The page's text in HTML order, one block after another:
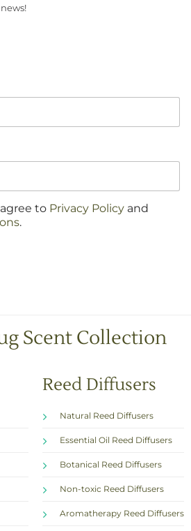
to Privacy Policy and
.
Scent Collection
Reed Diffusers
Natural Reed Diffusers
Essential Oil Reed Diffusers
Botanical Reed Diffusers
Non-toxic Reed Diffusers
Aromatherapy Reed Diffusers